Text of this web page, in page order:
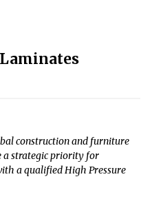
construction and furniture
a strategic priority for
a qualified High Pressure